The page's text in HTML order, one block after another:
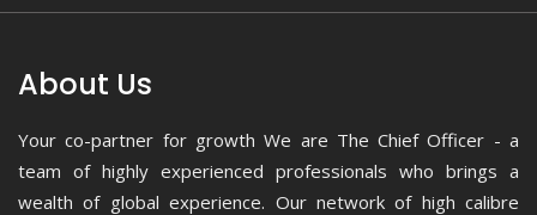
About Us
Your co-partner for growth We are The Chief Officer - a
team of highly experienced professionals who brings a
wealth of global experience. Our network of high calibre